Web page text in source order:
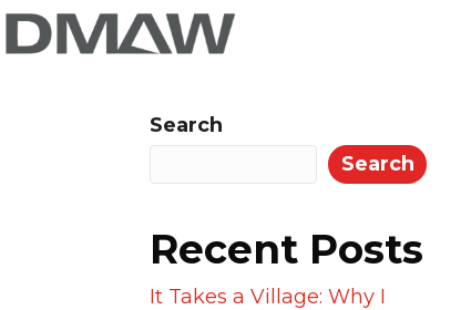
Search
Search
Recent Posts
It Takes a Village: Why I